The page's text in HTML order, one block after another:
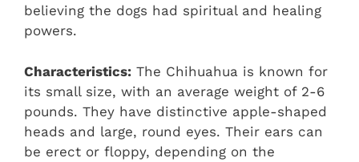
believing the dogs had spiritual and healing
powers.
Characteristics: The Chihuahua is known for
its small size, with an average weight of 2-6
pounds. They have distinctive apple-shaped
heads and large, round eyes. Their ears can
be erect or floppy, depending on the